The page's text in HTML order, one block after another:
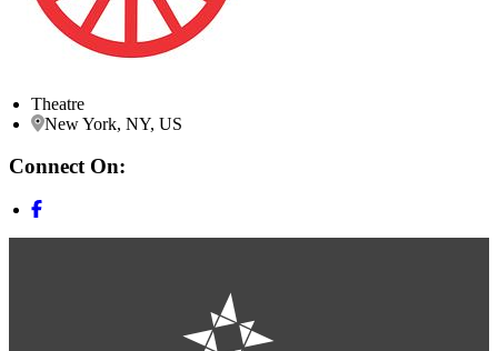
Theatre
New York, NY, US
Connect On: